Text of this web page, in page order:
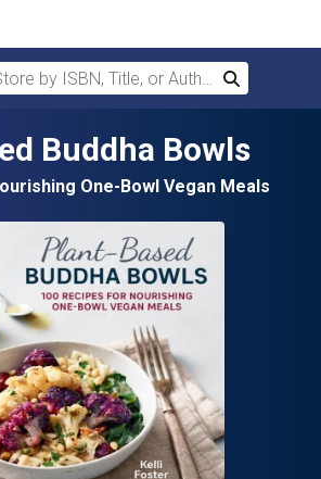
by ISBN, Title, or Author
Search
Buddha Bowls
One-Bowl Vegan Meals